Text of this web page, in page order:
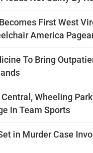
First West
America
To Bring
Wheeling Park
In Team Sports
in Murder Case